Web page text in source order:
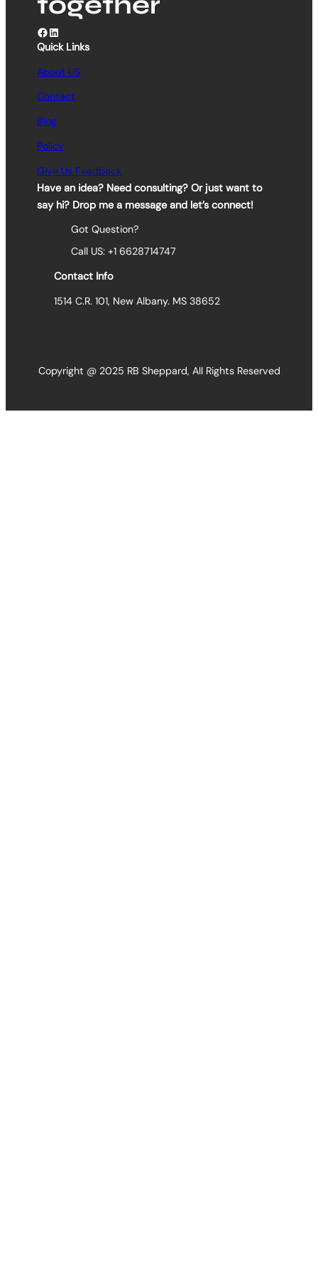
Facebook LinkedIn
Quick Links
About US
Contact
Blog
Policy
Give Us Feedback
Have an idea? Need consulting? Or just want to
say hi? Drop me a message and let’s connect!
Got Question?
Call US: +1 6628714747
Contact Info
1514 C.R. 101, New Albany. MS 38652
Copyright @ 2025 RB Sheppard, All Rights Reserved